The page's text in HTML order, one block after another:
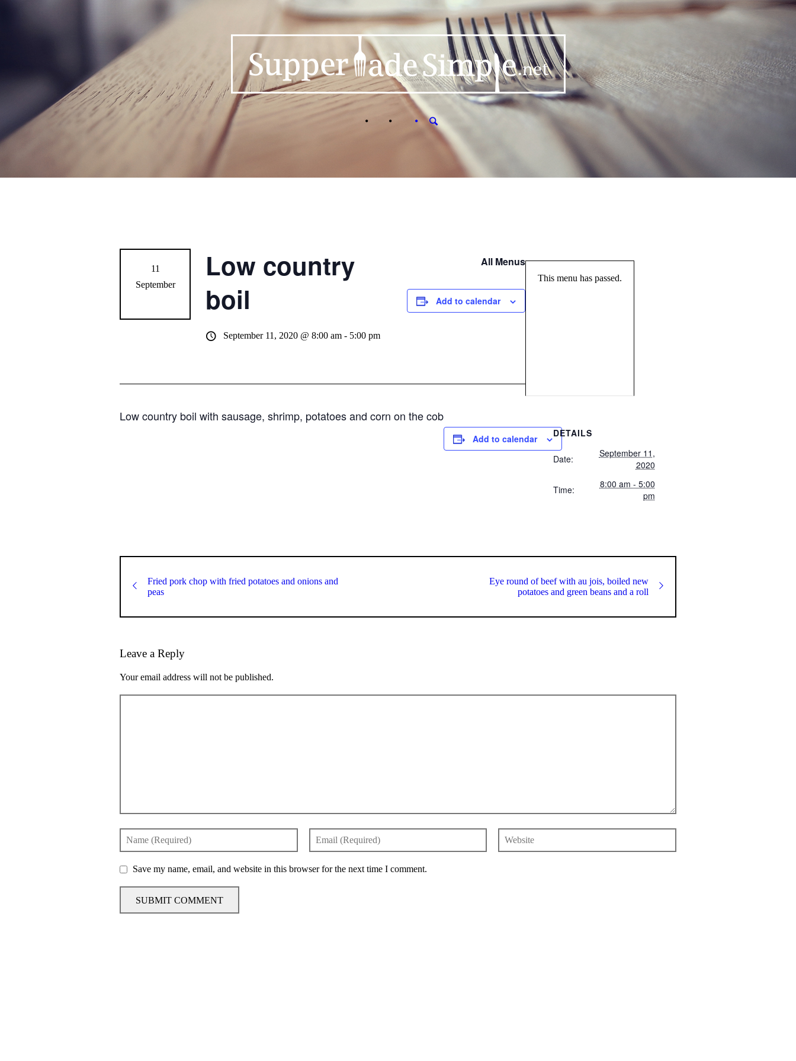
11
September
Low country
boil
September 11, 2020 @ 8:00 am - 5:00 pm
All Menus
Add to calendar
This menu has passed.
Low country boil with sausage, shrimp, potatoes and corn on the cob
Add to calendar DETAILS
Date:
September 11,
2020
Time:
8:00 am - 5:00
pm
Fried pork chop with fried potatoes and onions and
peas
Eye round of beef with au jois, boiled new
potatoes and green beans and a roll
Leave a Reply
Your email address will not be published.
Save my name, email, and website in this browser for the next time I comment.